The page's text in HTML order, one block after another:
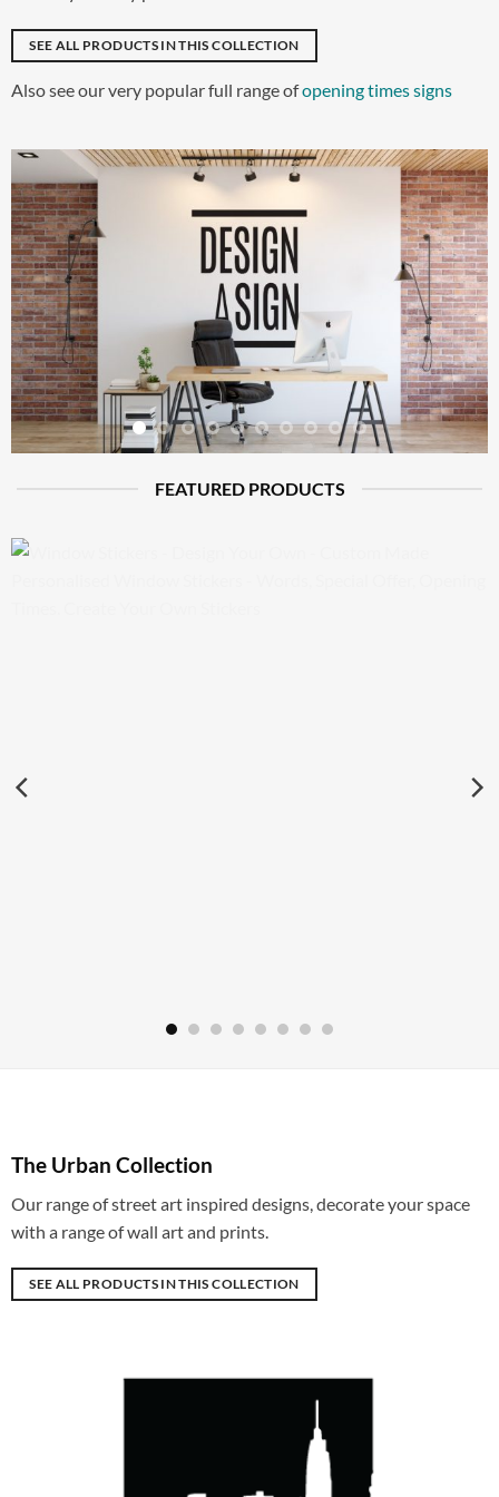
SEE ALL PRODUCTS IN THIS COLLECTION
Also see our very popular full range ofopening times signs
FEATURED PRODUCTS
The Urban Collection
Our range of street art inspired designs, decorate your space
with a range of wall art and prints.
SEE ALL PRODUCTS IN THIS COLLECTION